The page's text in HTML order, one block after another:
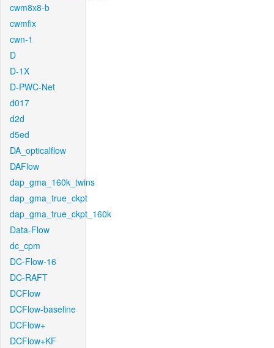
cwm8x8-b
cwmfix
cwn-1
D
D-1X
D-PWC-Net
d017
d2d
d5ed
DA_opticalflow
DAFlow
dap_gma_160k_twins
dap_gma_true_ckpt
dap_gma_true_ckpt_160k
Data-Flow
dc_cpm
DC-Flow-16
DC-RAFT
DCFlow
DCFlow-baseline
DCFlow+
DCFlow+KF